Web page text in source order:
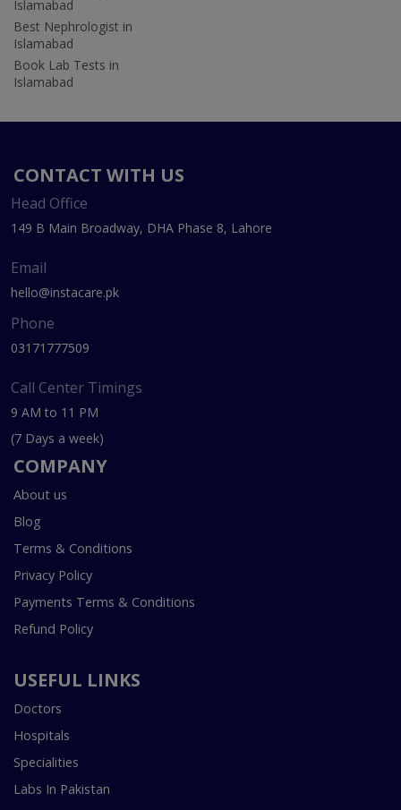
Islamabad
Best Nephrologist in
Islamabad
Book Lab Tests in
Islamabad
CONTACT WITH US
Head Office
149 B Main Broadway, DHA Phase 8, Lahore
Email
hello@instacare.pk
Phone
03171777509
Call Center Timings
9 AM to 11 PM
(7 Days a week)
COMPANY
About us
Blog
Terms & Conditions
Privacy Policy
Payments Terms & Conditions
Refund Policy
USEFUL LINKS
Doctors
Hospitals
Specialities
Labs In Pakistan